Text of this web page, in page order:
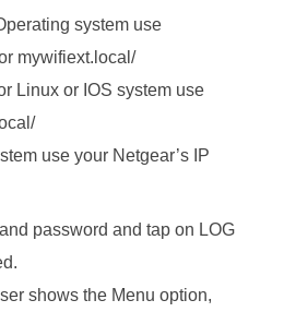
system use
mywifiext.local/
Linux or IOS system use
use your Netgear’s IP
password and tap on LOG
shows the Menu option,